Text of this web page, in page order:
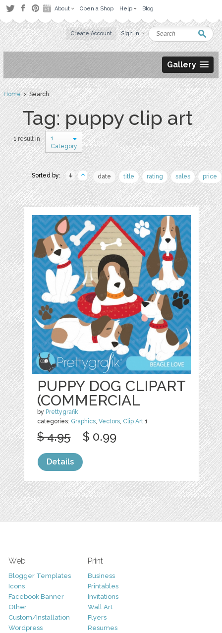
About Open a Shop Help Blog
Create Account Sign in
Gallery
Home› Search
Tag: puppy clip art
1 result in
1
Category
Sorted by: date title rating sales price
PUPPY DOG CLIPART
(COMMERCIAL
by Prettygrafik
categories: Graphics,Vectors, Clip Art 1
$ 4.95 $ 0.99
Details
Web
Blogger Templates
Icons
Facebook Banner
Other
Custom/Installation
Wordpress
Print
Business
Printables
Invitations
Wall Art
Flyers
Resumes